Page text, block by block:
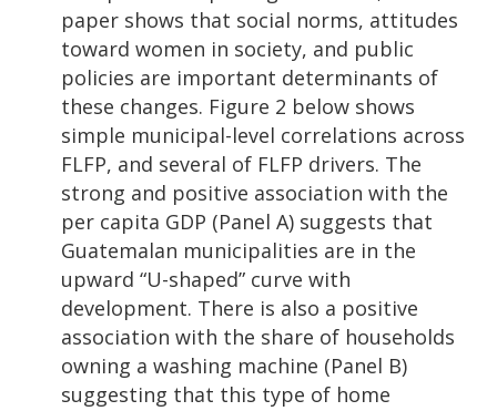
paper shows that social norms, attitudes
toward women in society, and public
policies are important determinants of
these changes. Figure 2 below shows
simple municipal-level correlations across
FLFP, and several of FLFP drivers. The
strong and positive association with the
per capita GDP (Panel A) suggests that
Guatemalan municipalities are in the
upward “U-shaped” curve with
development. There is also a positive
association with the share of households
owning a washing machine (Panel B)
suggesting that this type of home